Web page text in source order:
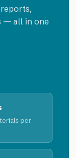
— all in one
per